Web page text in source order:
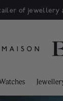
Up to 50%